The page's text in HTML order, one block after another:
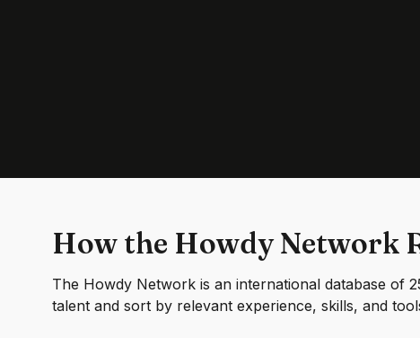
How the Howdy Network
The Howdy Network is an international database of
talent and sort by relevant experience, skills, and